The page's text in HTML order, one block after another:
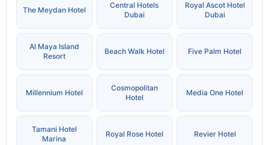
The Meydan Hotel
Central Hotels
Dubai
Royal Ascot Hotel
Dubai
Al Maya Island
Resort
Beach Walk Hotel Five Palm Hotel
Millennium Hotel
Cosmopolitan
Hotel
Media One Hotel
Tamani Hotel
Marina
Royal Rose Hotel Revier Hotel